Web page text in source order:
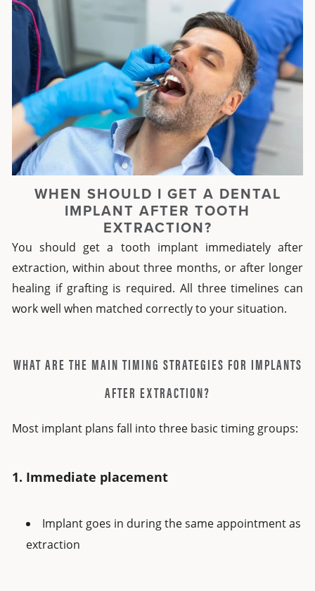
WHEN SHOULD I GET A DENTAL
IMPLANT AFTER TOOTH
EXTRACTION?
You should get a tooth implant immediately after
extraction, within about three months, or after longer
healing if grafting is required. All three timelines can
work well when matched correctly to your situation.
WHAT ARE THE MAIN TIMING STRATEGIES FOR IMPLANTS
AFTER EXTRACTION?
Most implant plans fall into three basic timing groups:
1. Immediate placement
Implant goes in during the same appointment as
extraction